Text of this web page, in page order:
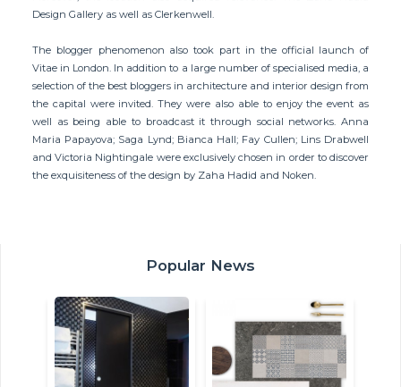
Design Gallery as well as Clerkenwell.
The blogger phenomenon also took part in the official launch of
Vitae in London. In addition to a large number of specialised media, a
selection of the best bloggers in architecture and interior design from
the capital were invited. They were also able to enjoy the event as
well as being able to broadcast it through social networks. Anna
Maria Papayova; Saga Lynd; Bianca Hall; Fay Cullen; Lins Drabwell
and Victoria Nightingale were exclusively chosen in order to discover
the exquisiteness of the design by Zaha Hadid and Noken.
Popular News